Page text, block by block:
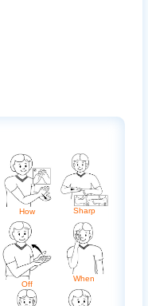
How Sharp
Off
When